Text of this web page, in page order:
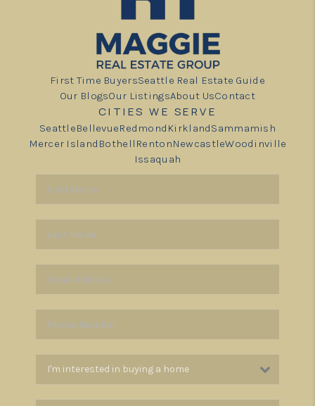
First Time BuyersSeattle Real Estate Guide
Our BlogsOur ListingsAbout UsContact
CITIES WE SERVE
SeattleBellevueRedmond KirklandSammamish
Mercer Island Bothell RentonNewcastleWoodinville
Issaquah